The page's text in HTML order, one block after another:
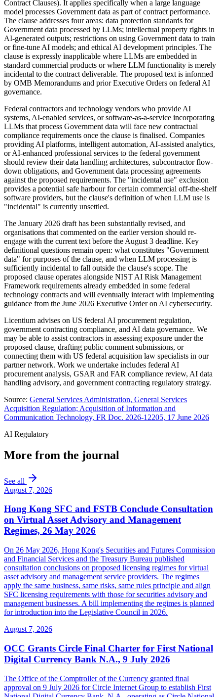
Contract Clauses). It applies specifically when a large language
model processes Government data as part of contract performance.
The clause addresses four areas: data protection standards for
Government data processed by LLMs; intellectual property rights in
AI-generated outputs; restrictions on using Government data to train
or fine-tune AI models; and ethical AI development principles. The
clause is expressly inapplicable where LLMs are embedded in
standard commercial products or where LLM functionality is merely
incidental to the contract deliverable. The proposed text is informed
by OMB Memorandums and prior Executive Orders on federal AI
governance.
Federal contractors and technology vendors who provide AI
systems, AI-enabled services, or software-as-a-service incorporating
LLMs that process Government data will face new contractual
compliance requirements once the clause is finalised. Companies
providing AI platforms, intelligent automation, AI-assisted analytics,
or AI-enhanced professional services to the federal government
should review their data handling architectures, subcontractor flow-
down obligations, and Government data processing agreements
against the proposed requirements. The "incidental use" exclusion
provides a potential safe harbour for certain commercial off-the-shelf
software providers, but the clause's definition of when LLM use is
"incidental" is currently unsettled.
The January 2026 draft has been substantially revised, and
organisations that commented on the earlier version should re-
engage with the current text before the August 3 deadline. Key
definitional questions remain open: what constitutes "Government
data" for purposes of the clause, and when LLM processing is
sufficiently incidental to fall outside the clause's scope. The
proposed clause operates alongside NIST AI Risk Management
Framework requirements already embedded in some federal
technology contracts and will eventually interact with implementing
guidance from the June 2026 Executive Order on AI cybersecurity.
Licentium advises on US federal AI procurement regulation,
government contracting compliance, and AI data governance. We
may be able to assist contractors in assessing exposure under the
proposed clause, drafting public comment submissions, or
connecting them with US federal acquisition law specialists in our
partner network. Work we undertake includes federal AI
procurement analysis, GSAR and FAR compliance review, AI data
handling advisory, and government contracting regulatory strategy.
Source: General Services Administration, General Services
Acquisition Regulation; Acquisition of Information and
Communication Technology, FR Doc. 2026-12205, 17 June 2026
AI Regulatory
More from the journal
See all
August 7, 2026
Hong Kong SFC and FSTB Conclude Consultation
on Virtual Asset Advisory and Management
Regimes, 26 May 2026
On 26 May 2026, Hong Kong's Securities and Futures Commission
and Financial Services and the Treasury Bureau published
consultation conclusions on proposed licensing regimes for virtual
asset advisory and management service providers. The regimes
apply the same business, same risks, same rules principle and align
SFC licensing requirements with those for securities advisory and
management businesses. A bill implementing the regimes is planned
for introduction into the Legislative Council in 2026.
August 7, 2026
OCC Grants Circle Final Charter for First National
Digital Currency Bank N.A., 9 July 2026
The Office of the Comptroller of the Currency granted final
approval on 9 July 2026 for Circle Internet Group to establish First